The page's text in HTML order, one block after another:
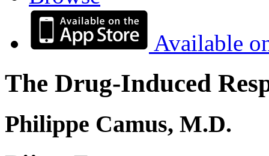
Available
The Drug-Induced
Philippe Camus, M.D.